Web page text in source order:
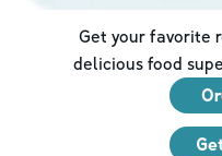
Get your favorite
delicious food